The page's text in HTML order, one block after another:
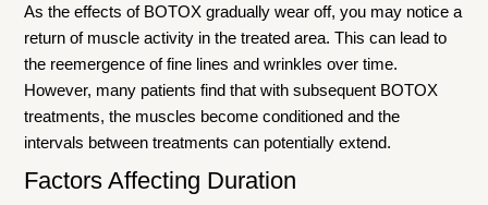
As the effects of BOTOX gradually wear off, you may notice a
return of muscle activity in the treated area. This can lead to
the reemergence of fine lines and wrinkles over time.
However, many patients find that with subsequent BOTOX
treatments, the muscles become conditioned and the
intervals between treatments can potentially extend.
Factors Affecting Duration